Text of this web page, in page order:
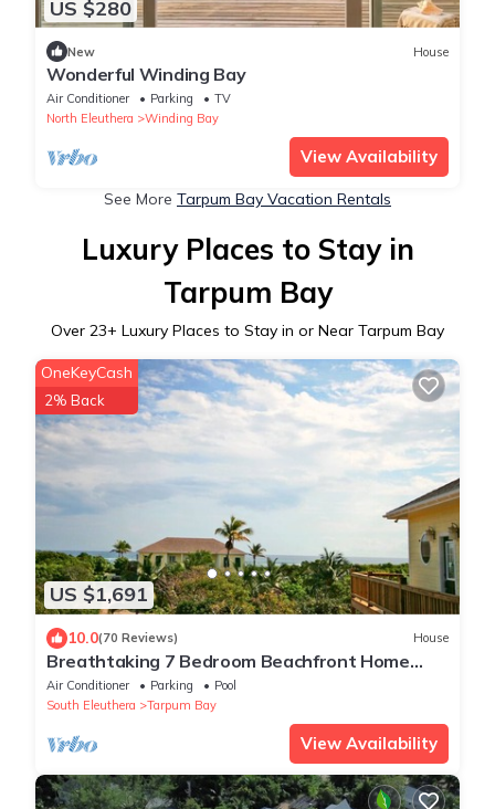
US $280
New House
Wonderful Winding Bay
Air Conditioner Parking
TV
North Eleuthera
Winding Bay
View Availability
See More Tarpum Bay Vacation Rentals
Luxury Places to Stay in
Tarpum Bay
Over 23+ Luxury Places to Stay in or Near Tarpum Bay
US $1,691
OneKeyCash
2% Back
10.0(70 Reviews) House
Breathtaking 7 Bedroom Beachfront Home
with 2 bedroom cottage
Air Conditioner Parking
Pool
South Eleuthera
Tarpum Bay
View Availability